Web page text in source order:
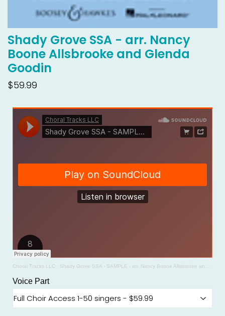
Shady Grove SSA - arr. Nancy
Boone Allsbrooke and Glenda
Goodin
$59.99
Choral Tracks LLC · Shady Grove SSA - SAMPLE - arr. Nancy Boone Allsbrooke and Glenda Goodin
Voice Part